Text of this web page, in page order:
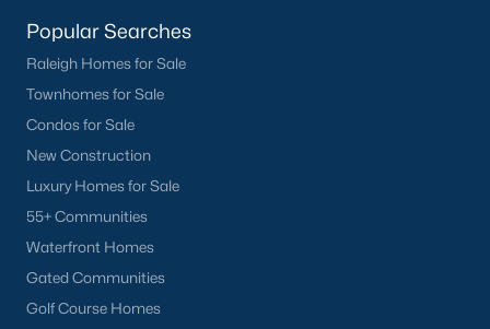
We know the streets, the schools, the HOAs, and the practical
start touring or just want to ask questions, give us a call at 919-
249-8536. You can also send a message through the site.
Raleigh Realty is a fully licensed North Carolina brokerage with
counties.
More Information on Durham, NC
Popular Searches
Raleigh Homes for Sale
Townhomes for Sale
Condos for Sale
New Construction
Luxury Homes for Sale
55+ Communities
Waterfront Homes
Gated Communities
Golf Course Homes